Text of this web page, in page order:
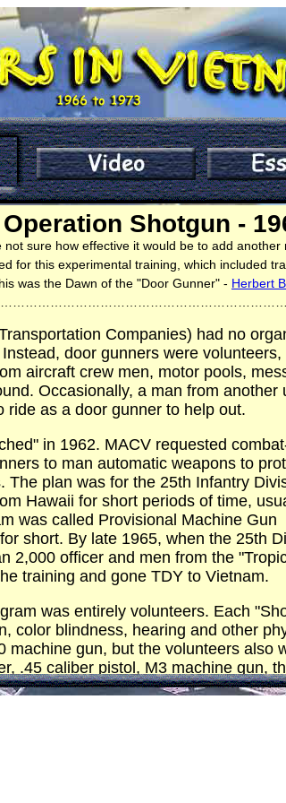
Operation Shotgun -
sure how effective it would be to add
for this experimental training, which included
was the Dawn of the "Door Gunner" - Herbert
Companies) had no
door gunners were volunteers,
aircraft crew men, motor pools,
Occasionally, a man from another
ride as a door gunner to help out.
in 1962. MACV requested
to man automatic weapons to
The plan was for the 25th Infantry
Hawaii for short periods of time,
was called Provisional Machine Gun
short. By late 1965, when the 25th
2,000 officer and men from the
training and gone TDY to Vietnam.
was entirely volunteers. Each
color blindness, hearing and other
machine gun, but the volunteers also
.45 caliber pistol, M3 machine gun,